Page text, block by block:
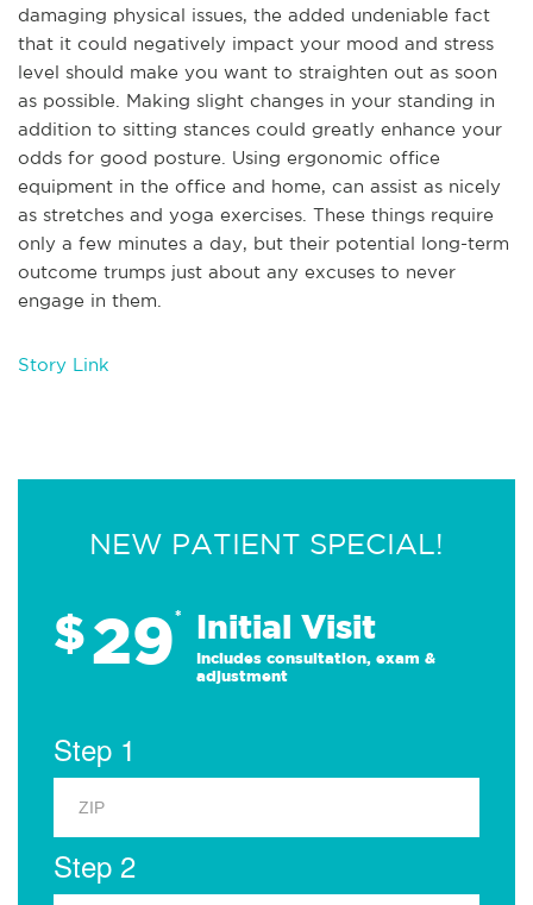
damaging physical issues, the added undeniable fact
that it could negatively impact your mood and stress
level should make you want to straighten out as soon
as possible. Making slight changes in your standing in
addition to sitting stances could greatly enhance your
odds for good posture. Using ergonomic office
equipment in the office and home, can assist as nicely
as stretches and yoga exercises. These things require
only a few minutes a day, but their potential long-term
outcome trumps just about any excuses to never
engage in them.
Story Link
NEW PATIENT SPECIAL!
$29* Initial Visit
Includes consultation, exam &
adjustment
Step 1
Step 2